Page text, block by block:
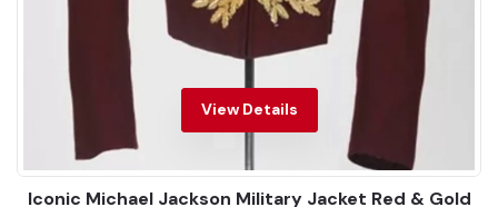
View Details
Iconic Michael Jackson Military Jacket Red & Gold